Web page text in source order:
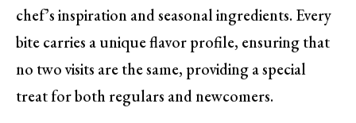
chef’s inspiration and seasonal ingredients. Every
bite carries a unique flavor profile, ensuring that
no two visits are the same, providing a special
treat for both regulars and newcomers.